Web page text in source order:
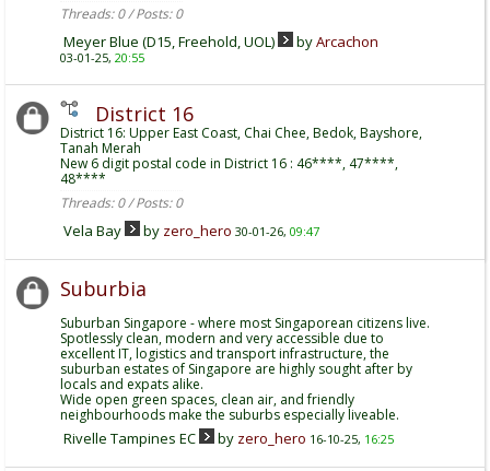
Threads: 0 / Posts: 0
Meyer Blue (D15, Freehold, UOL) byArcachon
03-01-25, 20:55
District 16
District 16: Upper East Coast, Chai Chee, Bedok, Bayshore,
Tanah Merah
New 6 digit postal code in District 16 : 46****, 47****,
48****
Threads: 0 / Posts: 0
Vela Bay by zero_hero 30-01-26, 09:47
Suburbia
Suburban Singapore - where most Singaporean citizens live.
Spotlessly clean, modern and very accessible due to
excellent IT, logistics and transport infrastructure, the
suburban estates of Singapore are highly sought after by
locals and expats alike.
Wide open green spaces, clean air, and friendly
neighbourhoods make the suburbs especially liveable.
Rivelle Tampines EC by zero_hero 16-10-25, 16:25